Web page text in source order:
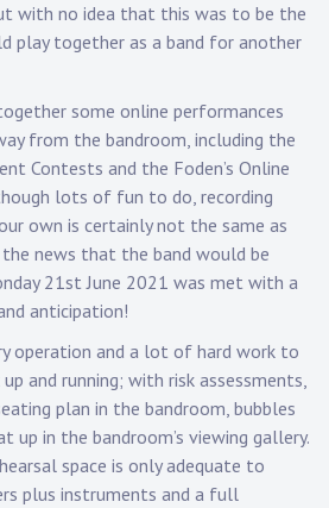
with no idea that this was to be the
play together as a band for another
some online performances
from the bandroom, including the
Contests and the Foden’s Online
lots of fun to do, recording
own is certainly not the same as
news that the band would be
21st June 2021 was met with a
anticipation!
operation and a lot of hard work to
and running; with risk assessments,
plan in the bandroom, bubbles
up in the bandroom’s viewing gallery.
space is only adequate to
plus instruments and a full